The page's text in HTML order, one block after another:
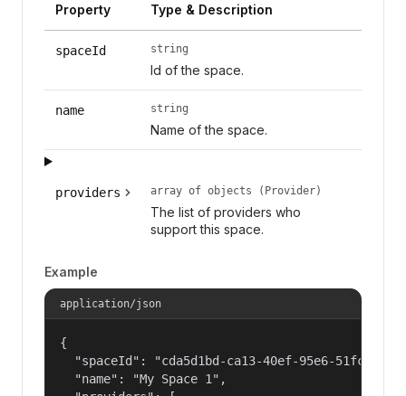
Property Type & Description
spaceId string
Id of the space.
name string
Name of the space.
providers array of objects (Provider)
The list of providers who
support this space.
Example
application/json
{
"spaceId": "cda5d1bd-ca13-40ef-95e6-
  "name": "My Space 1",